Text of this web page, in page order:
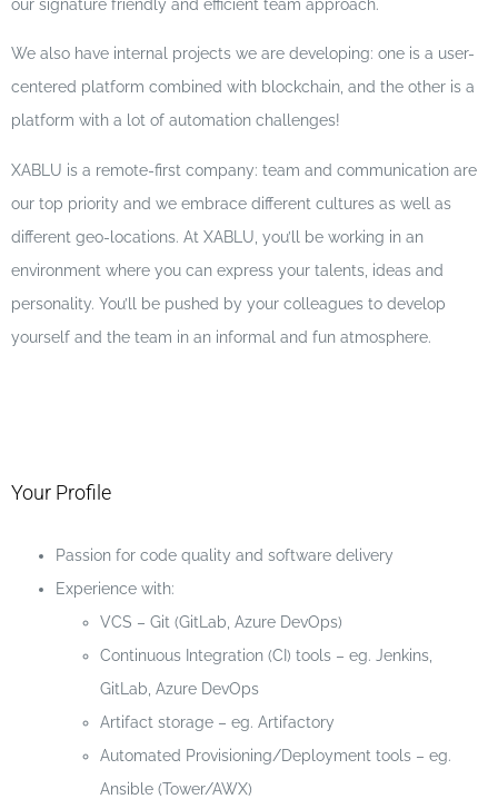
our signature friendly and efficient team approach.
We also have internal projects we are developing: one is a user-
centered platform combined with blockchain, and the other is a
platform with a lot of automation challenges!
XABLU is a remote-first company: team and communication are
our top priority and we embrace different cultures as well as
different geo-locations. At XABLU, you’ll be working in an
environment where you can express your talents, ideas and
personality. You’ll be pushed by your colleagues to develop
yourself and the team in an informal and fun atmosphere.
Your Profile
Passion for code quality and software delivery
Experience with:
VCS – Git (GitLab, Azure DevOps)
Continuous Integration (CI) tools – eg. Jenkins,
GitLab, Azure DevOps
Artifact storage – eg. Artifactory
Automated Provisioning/Deployment tools – eg.
Ansible (Tower/AWX)